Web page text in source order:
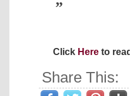
Click Here to
Share This: